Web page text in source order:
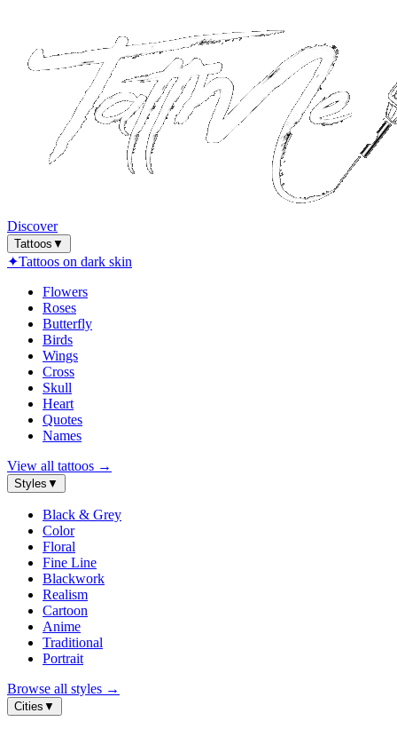
Discover
Tattoos ▼
✦Tattoos on dark skin
Flowers
Roses
Butterfly
Birds
Wings
Cross
Skull
Heart
Quotes
Names
View all tattoos →
Styles ▼
Black & Grey
Color
Floral
Fine Line
Blackwork
Realism
Cartoon
Anime
Traditional
Portrait
Browse all styles →
Cities ▼